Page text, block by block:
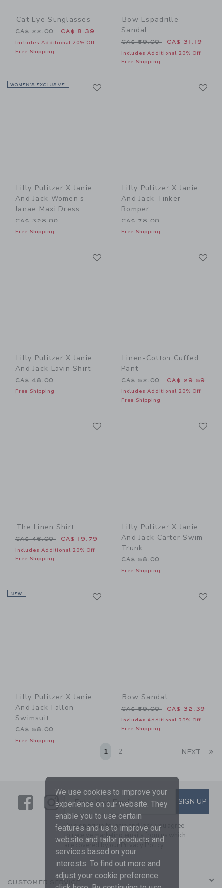
Cat Eye Sunglasses
Price reduced from CA$ 22.00 to
CA$ 22.00 CA$ 8.39
Includes Additional 20% Off
Free Shipping
Bow Espadrille
Sandal
Price reduced from CA$
CA$ 59.00 CA$ 31.19
Includes Additional 20% Off
Free Shipping
WOMEN’S EXCLUSIVELink
Lilly Pulitzer X Janie
And Jack Women’s
Janae Maxi Dress
CA$ 328.00
Free Shipping
Lilly Pulitzer X Janie
And Jack Tinker
Romper
CA$ 78.00
Free Shipping
Lilly Pulitzer X Janie
And Jack Lavin Shirt
CA$ 48.00
Free Shipping
Linen-Cotton Cuffed
Pant
Price reduced from CA$
CA$ 52.00 CA$ 29.59
Includes Additional 20% Off
Free Shipping
The Linen Shirt
Price reduced from CA$ 46.00 to
CA$ 46.00 CA$ 19.79
Includes Additional 20% Off
Free Shipping
Lilly Pulitzer X Janie
And Jack Carter Swim
Trunk
CA$ 58.00
Free Shipping
NEW
Lilly Pulitzer X Janie
And Jack Fallon
Swimsuit
CA$ 58.00
Free Shipping
Bow Sandal
Price reduced from CA$
CA$ 59.00 CA$ 32.39
Includes Additional 20% Off
Free Shipping
1 2 NEXT
LinkLink
SUBSCRIBE TO EMAIL
Enter Your Email SIGN UP
By signing up to Janie and Jack, you agree
to receive marketing emails from us which
are covered by our
CUSTOMER SERVICE
We use cookies to improve your
experience on our website. They
enable you to use certain
features and us to improve our
website and tailor products and
services based on your
interests. To find out more and
adjust your cookie preference